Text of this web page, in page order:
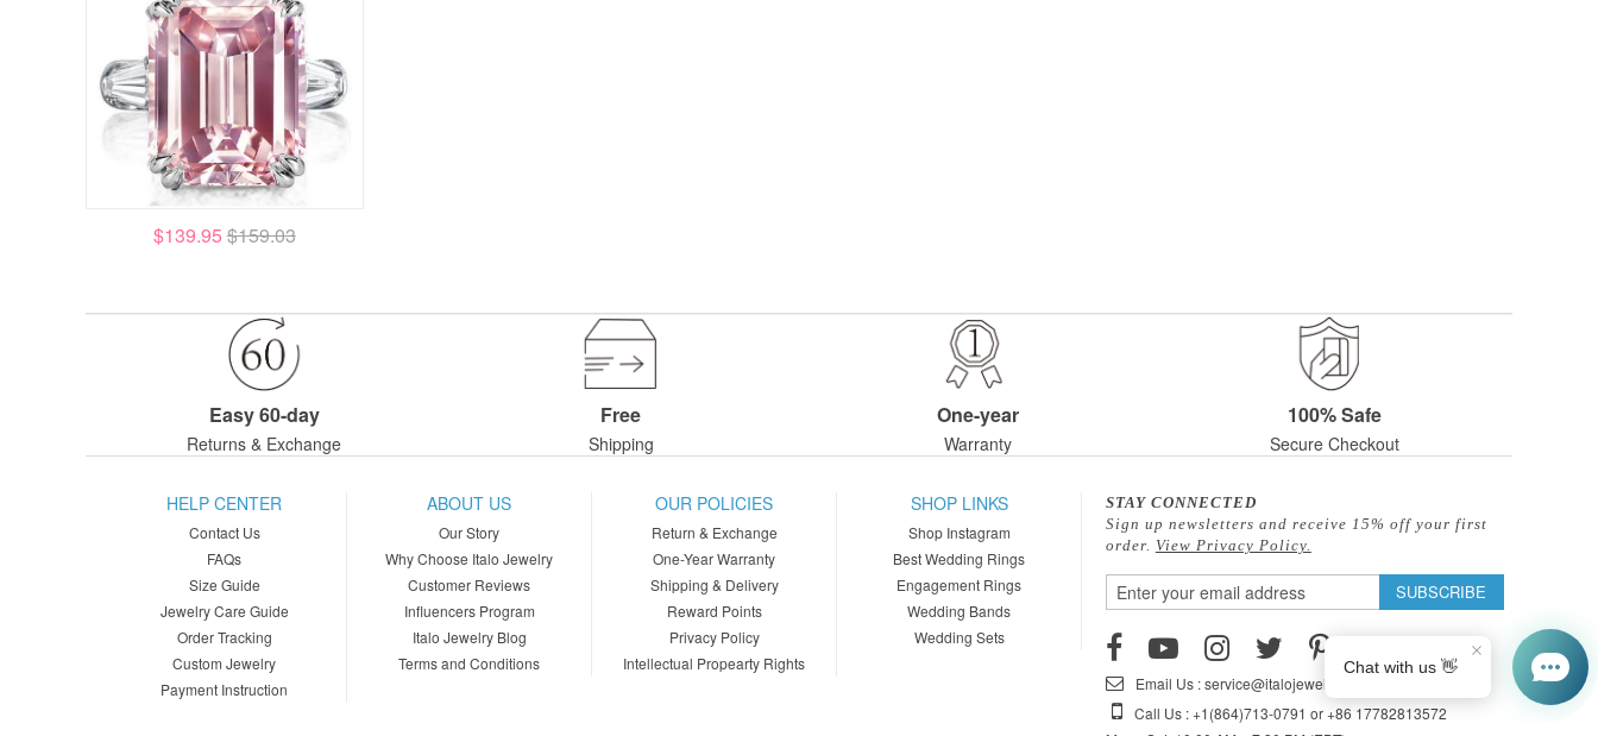
$139.95 $159.03
Easy 60-day
Returns & Exchange
Free
Shipping
One-year
Warranty
100% Safe
Secure Checkout
HELP CENTER
Contact Us
FAQs
Size Guide
Jewelry Care Guide
Order Tracking
Custom Jewelry
Payment Instruction
ABOUT US
Our Story
Why Choose Italo Jewelry
Customer Reviews
Influencers Program
Italo Jewelry Blog
Terms and Conditions
OUR POLICIES
Return & Exchange
One-Year Warranty
Shipping & Delivery
Reward Points
Privacy Policy
Intellectual Propearty Rights
SHOP LINKS
Shop Instagram
Best Wedding Rings
Engagement Rings
Wedding Bands
Wedding Sets
STAY CONNECTED
Sign up newsletters and receive 15% off your first
order. View Privacy Policy.
Sign
Up
for
Our
Newsletter:
SUBSCRIBE
Email Us : service@italojewelry.com
Call Us : +1(864)713-0791 or +86 17782813572